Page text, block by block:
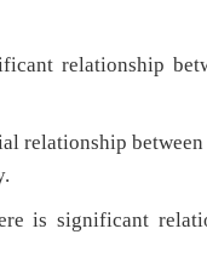
between
between
relationship